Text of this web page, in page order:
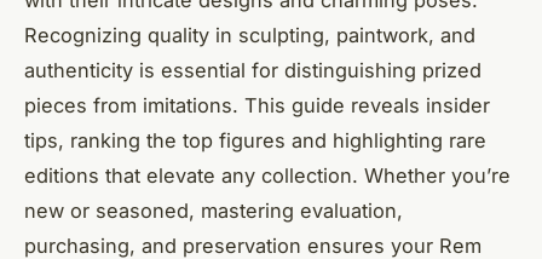
Recognizing quality in sculpting, paintwork, and
authenticity is essential for distinguishing prized
pieces from imitations. This guide reveals insider
tips, ranking the top figures and highlighting rare
editions that elevate any collection. Whether you’re
new or seasoned, mastering evaluation,
purchasing, and preservation ensures your Rem